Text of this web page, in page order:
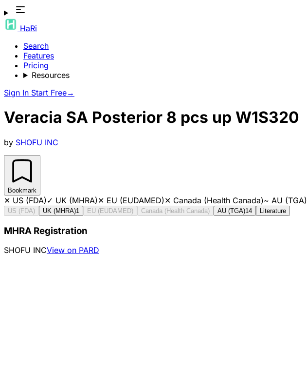
HaRi
Search
Features
Pricing
Resources
Sign In Start Free→
Veracia SA Posterior 8 pcs up W1S320
by SHOFU INC
Bookmark
✕ US (FDA)✓ UK (MHRA)✕ EU (EUDAMED)✕ Canada (Health Canada)~ AU (TGA)
US (FDA) UK (MHRA)1 EU (EUDAMED) Canada (Health Canada) AU (TGA)14 Literature
MHRA Registration
SHOFU INCView on PARD